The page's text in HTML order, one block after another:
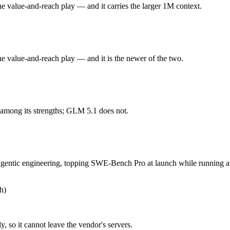
Flash or GLM 5.1 — Origin (US vs China) affects where data is
engineering, topping SWE-Bench Pro at launch while running
MoE demands heavy GPU resources to self-host. At
control — self-host it, fine-tune it, keep data in-house, pay only
value-and-reach play — and it carries the larger 1M context.
value-and-reach play — and it is the newer of the two.
its strengths; GLM 5.1 does not.
engineering, topping SWE-Bench Pro at launch while running
so it cannot leave the vendor's servers.